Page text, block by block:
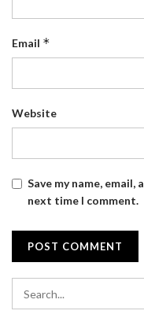
Email *
Website
Save my name,
next time I comment.